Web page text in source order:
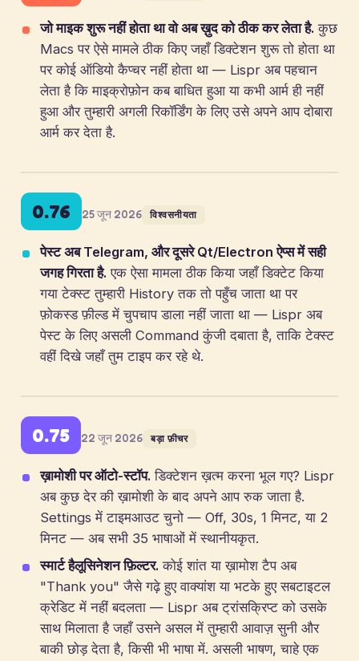
जो माइक शुरू नहीं होता था वो अब ख़ुद को ठीक कर लेता है. कुछ
Macs पर ऐसे मामले ठीक किए जहाँ डिक्टेशन शुरू तो होता था
पर कोई ऑडियो कैप्चर नहीं होता था — Lispr अब पहचान
लेता है कि माइक्रोफ़ोन कब बाधित हुआ या कभी आर्म ही नहीं
हुआ और तुम्हारी अगली रिकॉर्डिंग के लिए उसे अपने आप दोबारा
आर्म कर देता है.
0.76 25 जून 2026 विश्वसनीयता
पेस्ट अब Telegram, और दूसरे Qt/Electron ऐप्स में सही
जगह गिरता है. एक ऐसा मामला ठीक किया जहाँ डिक्टेट किया
गया टेक्स्ट तुम्हारी History तक तो पहुँच जाता था पर
फ़ोकस्ड फ़ील्ड में चुपचाप डाला नहीं जाता था — Lispr अब
पेस्ट के लिए असली Command कुंजी दबाता है, ताकि टेक्स्ट
वहीं दिखे जहाँ तुम टाइप कर रहे थे.
0.75 22 जून 2026 बड़ा फ़ीचर
ख़ामोशी पर ऑटो-स्टॉप. डिक्टेशन ख़त्म करना भूल गए? Lispr
अब कुछ देर की ख़ामोशी के बाद अपने आप रुक जाता है.
Settings में टाइमआउट चुनो — Off, 30s, 1 मिनट, या 2
मिनट — अब सभी 35 भाषाओं में स्थानीयकृत.
स्मार्ट हैलूसिनेशन फ़िल्टर. कोई शांत या ख़ामोश टैप अब
"Thank you" जैसे गढ़े हुए वाक्यांश या भटके हुए सबटाइटल
क्रेडिट में नहीं बदलता — Lispr अब ट्रांसक्रिप्ट को उसके
साथ मिलाता है जहाँ उसने असल में तुम्हारी आवाज़ सुनी और
बाकी छोड़ देता है, किसी भी भाषा में. असली भाषण, चाहे एक